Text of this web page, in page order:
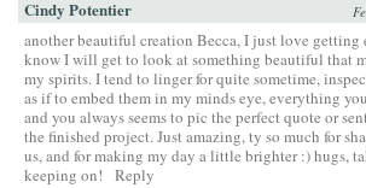
Cindy Potentier
another beautiful creation Becca, I just love getting
know I will get to look at something beautiful that
my spirits. I tend to linger for quite sometime,
as if to embed them in my minds eye, everything
and you always seems to pic the perfect quote or
the finished project. Just amazing, ty so much for
us, and for making my day a little brighter :) hugs,
keeping on!
Reply